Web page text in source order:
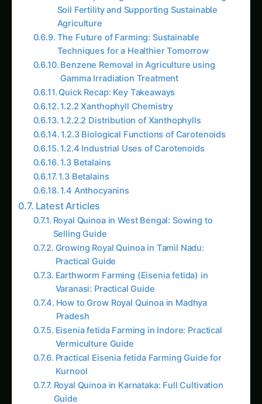
Soil Fertility and Supporting Sustainable
Agriculture
The Future of Farming: Sustainable
Techniques for a Healthier Tomorrow
Benzene Removal in Agriculture using
Gamma Irradiation Treatment
Quick Recap: Key Takeaways
1.2.2 Xanthophyll Chemistry
1.2.2.2 Distribution of Xanthophylls
1.2.3 Biological Functions of Carotenoids
1.2.4 Industrial Uses of Carotenoids
1.3 Betalains
1.3 Betalains
1.4 Anthocyanins
Latest Articles
Royal Quinoa in West Bengal: Sowing to
Selling Guide
Growing Royal Quinoa in Tamil Nadu:
Practical Guide
Earthworm Farming (Eisenia fetida) in
Varanasi: Practical Guide
How to Grow Royal Quinoa in Madhya
Pradesh
Eisenia fetida Farming in Indore: Practical
Vermiculture Guide
Practical Eisenia fetida Farming Guide for
Kurnool
Royal Quinoa in Karnataka: Full Cultivation
Guide